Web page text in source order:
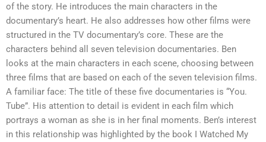
of the story. He introduces the main characters in the
documentary’s heart. He also addresses how other films were
structured in the TV documentary’s core. These are the
characters behind all seven television documentaries. Ben
looks at the main characters in each scene, choosing between
three films that are based on each of the seven television films.
A familiar face: The title of these five documentaries is “You.
Tube”. His attention to detail is evident in each film which
portrays a woman as she is in her final moments. Ben’s interest
in this relationship was highlighted by the book I Watched My